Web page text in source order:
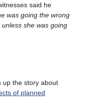
said he
was going the wrong
she was going
up the story about
of planned